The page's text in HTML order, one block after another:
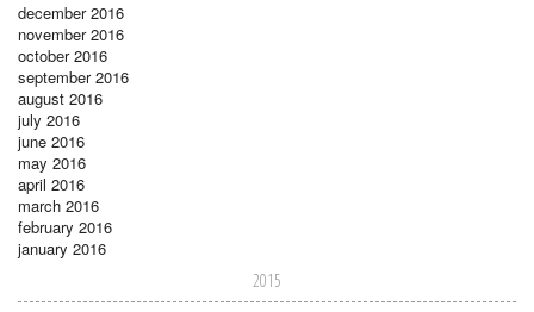
december 2016
november 2016
october 2016
september 2016
august 2016
july 2016
june 2016
may 2016
april 2016
march 2016
february 2016
january 2016
2015